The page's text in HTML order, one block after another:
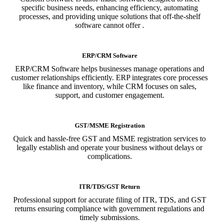
specific business needs, enhancing efficiency, automating
processes, and providing unique solutions that off-the-shelf
software cannot offer .
ERP/CRM Software
ERP/CRM Software helps businesses manage operations and
customer relationships efficiently. ERP integrates core processes
like finance and inventory, while CRM focuses on sales,
support, and customer engagement.
GST/MSME Registration
Quick and hassle-free GST and MSME registration services to
legally establish and operate your business without delays or
complications.
ITR/TDS/GST Return
Professional support for accurate filing of ITR, TDS, and GST
returns ensuring compliance with government regulations and
timely submissions.